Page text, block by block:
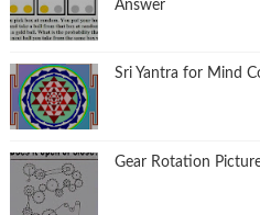
Answer
Sri Yantra for Mind
Gear Rotation